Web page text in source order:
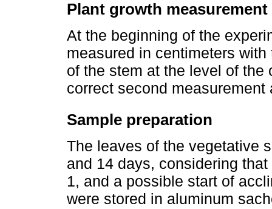
Plant growth measurement
At the beginning of the
measured in centimeters
of the stem at the level of the
correct second
Sample preparation
The leaves of the vegetative
and 14 days, considering
1, and a possible start of
were stored in aluminum